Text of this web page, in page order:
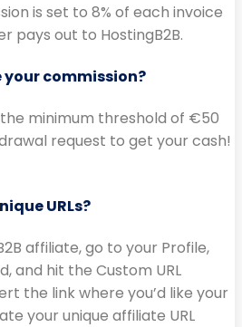
is set to 8% of each invoice
pays out to HostingB2B.
your commission?
minimum threshold of €50
request to get your cash!
URLs?
affiliate, go to your Profile,
and hit the Custom URL
the link where you’d like your
your unique affiliate URL